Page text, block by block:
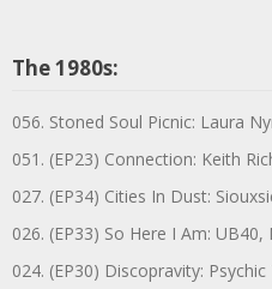
The 1980s:
056. Stoned Soul Picnic: Laura
051. (EP23) Connection: Keith
027. (EP34) Cities In Dust:
026. (EP33) So Here I Am:
024. (EP30) Discopravity: